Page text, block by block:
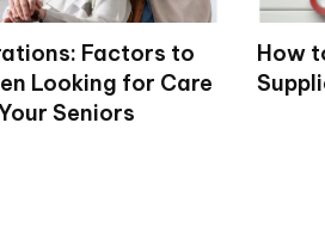
Factors to
Looking for Care
Seniors
How